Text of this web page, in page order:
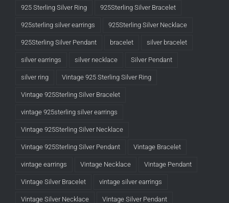
925 Sterling Silver Ring 925Sterling Silver Bracelet
925sterling silver earrings 925Sterling Silver Necklace
925Sterling Silver Pendant bracelet silver bracelet
silver earrings silver necklace Silver Pendant
silver ring Vintage 925 Sterling Silver Ring
Vintage 925Sterling Silver Bracelet
vintage 925sterling silver earrings
Vintage 925Sterling Silver Necklace
Vintage 925Sterling Silver Pendant Vintage Bracelet
vintage earrings Vintage Necklace Vintage Pendant
Vintage Silver Bracelet vintage silver earrings
Vintage Silver Necklace Vintage Silver Pendant